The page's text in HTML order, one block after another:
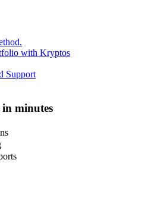
with Kryptos
Support
minutes